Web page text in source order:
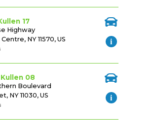
17
Highway
NY 11570, US
08
Boulevard
NY 11030, US